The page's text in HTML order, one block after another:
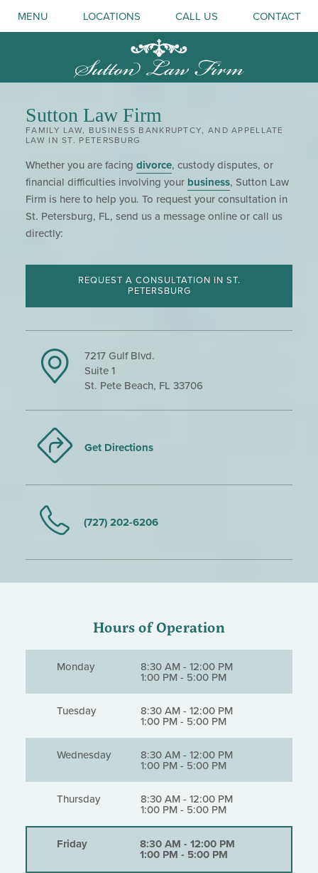
MENU LOCATIONS CALL US CONTACT
Sutton Law Firm
FAMILY LAW, BUSINESS BANKRUPTCY, AND APPELLATE
LAW IN ST. PETERSBURG
Whether you are facing divorce, custody disputes, or
financial difficulties involving your business, Sutton Law
Firm is here to help you. To request your consultation in
St. Petersburg, FL, send us a message online or call us
directly:
REQUEST A CONSULTATION IN ST.
PETERSBURG
7217 Gulf Blvd.
Suite 1
St. Pete Beach, FL 33706
Get Directions
(727) 202-6206
Hours of Operation
Monday 8:30 AM- 12:00 PM
1:00 PM- 5:00 PM
Tuesday 8:30 AM- 12:00 PM
1:00 PM- 5:00 PM
Wednesday 8:30 AM- 12:00 PM
1:00 PM- 5:00 PM
Thursday 8:30 AM- 12:00 PM
1:00 PM- 5:00 PM
Friday 8:30 AM -12:00 PM
1:00 PM - 5:00 PM